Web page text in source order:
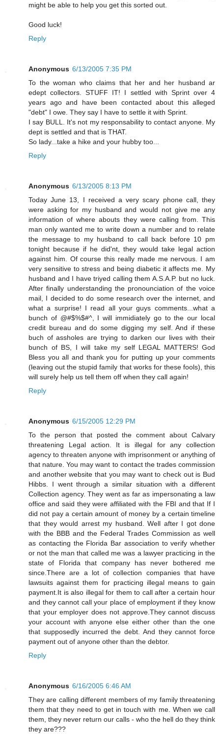
might be able to help you get this sorted out.
Good luck!
Reply
Anonymous 6/13/2005 7:35 PM
To the woman who claims that her and her husband ar
edept collectors. STUFF IT! I settled with Sprint over 4
years ago and have been contacted about this alleged
"debt" I owe. They say I have to settle it with Sprint.
I say BULL. It's not my responsability to contact anyone. My
dept is settled and that is THAT.
So lady...take a hike and your hubby too...
Reply
Anonymous 6/13/2005 8:13 PM
Today June 13, I received a very scary phone call, they
were asking for my husband and would not give me any
information of where abouts they were calling from. This
man only wanted me to write down a number and to relate
the message to my husband to call back before 10 pm
tonight because if he did'nt, they would take legal action
against him. Of course this really made me nervous. I am
very sensitive to stress and being diabetic it affects me. My
husband and I have triyed calling them A.S.A.P. but no luck.
After finally understanding the pronounciation of the voice
mail, I decided to do some research over the internet, and
what a surprise! I read all your guys comments...what a
bunch of @#$%$#^, I will immidiately go to the our local
credit bureau and do some digging my self. And if these
buch of assholes are trying to darken our lives with their
bunch of BS, I will take my self LEGAL MATTERS! God
Bless you all and thank you for putting up your comments
(leaving out the stupid family that works for these fools), this
will surely help us tell them off when they call again!
Reply
Anonymous 6/15/2005 12:29 PM
To the person that posted the comment about Calvary
threatening Legal action. It is illegal for any collection
agency to threaten anyone with imprisonment or anything of
that nature. You may want to contact the trades commission
and another website that you may want to check out is Bud
Hibbs. I went through a similar situation with a different
Collection agency. They went as far as impersonating a law
office and said they were affiliated with the FBI and that If I
did not pay a certain amount of money by a certain timeline
that they would arrest my husband. Well after I got done
with the BBB and the Federal Trades Commission as well
as contacting the Florida Bar association to verify whether
or not the man that called me was a lawyer practicing in the
state of Florida that company has never bothered me
since.There are a lot of collection companies that have
lawsuits against them for practicing illegal means to gain
payment.It is also illegal for them to call after a certain hour
and they cannot call your place of employment if they know
that your employer does not approve.They cannot discuss
your account with anyone else either other than the one
that supposedly incurred the debt. And they cannot force
payment out of anyone other than the debtor.
Reply
Anonymous 6/16/2005 6:46 AM
They are calling different members of my family threatening
them that they need to get in touch with me. When we call
them, they never return our calls - who the hell do they think
they are???